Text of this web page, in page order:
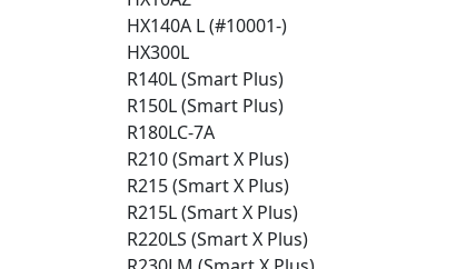
HX140A L (#10001-)
HX300L
R140L (Smart Plus)
R150L (Smart Plus)
R180LC-7A
R210 (Smart X Plus)
R215 (Smart X Plus)
R215L (Smart X Plus)
R220LS (Smart X Plus)